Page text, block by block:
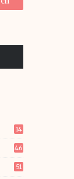
14
46
51